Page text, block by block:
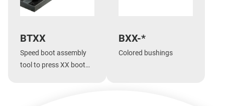
BTXX
Speed boot assembly
tool to press XX boot
BXX-*
Colored bushings